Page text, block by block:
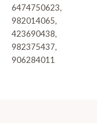
6474750623,
982014065,
423690438,
982375437,
906284011